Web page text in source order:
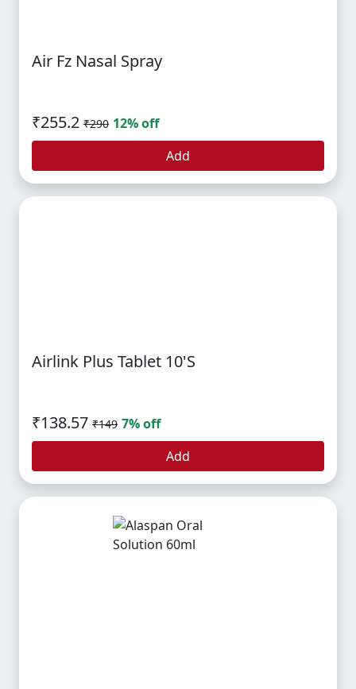
Air Fz Nasal Spray
₹255.2 ₹290 12% off
Add
Airlink Plus Tablet 10's
₹138.57 ₹149 7% off
Add